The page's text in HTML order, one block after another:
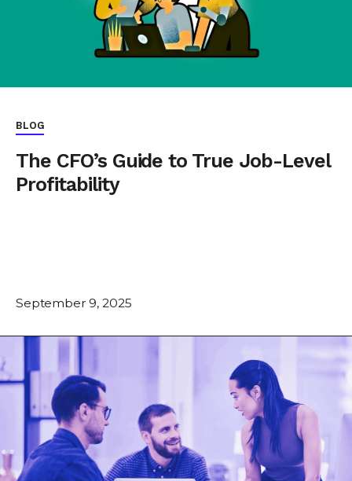
BLOG
The CFO’s Guide to True Job-Level
Profitability
September 9, 2025